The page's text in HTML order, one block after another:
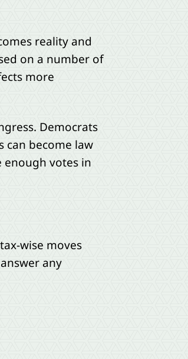
reality and
on a number of
more
Democrats
can become law
enough votes in
wise moves
any